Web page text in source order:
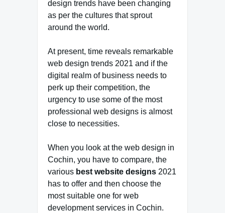
design trends have been changing
as per the cultures that sprout
around the world.
At present, time reveals remarkable
web design trends 2021 and if the
digital realm of business needs to
perk up their competition, the
urgency to use some of the most
professional web designs is almost
close to necessities.
When you look at the web design in
Cochin, you have to compare, the
various best website designs 2021
has to offer and then choose the
most suitable one for web
development services in Cochin.